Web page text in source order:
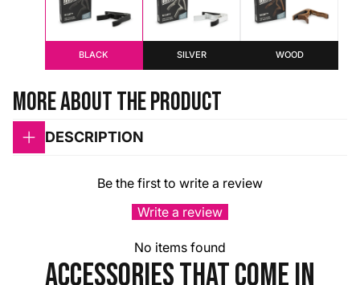
BLACK SILVER WOOD
More about the product
DESCRIPTION
Be the first to write a review
Write a review
No items found
accessories that come in